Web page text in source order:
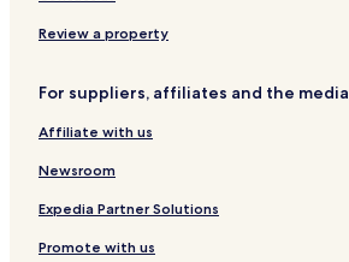
s
s
n
o
u
Review a property
For suppliers, affiliates and the media
Affiliate with us
Newsroom
Expedia Partner Solutions
Promote with us